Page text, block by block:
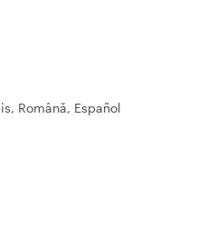
Română, Español